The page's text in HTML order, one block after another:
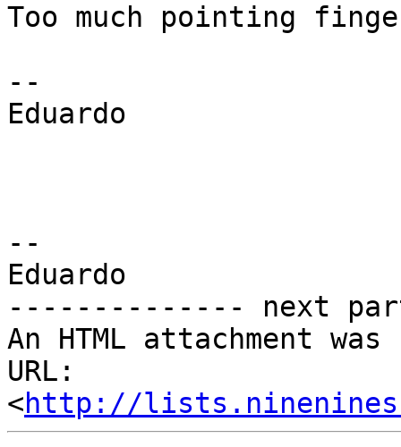
Too much pointing
--
Eduardo
--
Eduardo
-------------- next
An HTML attachment
URL:
<http://